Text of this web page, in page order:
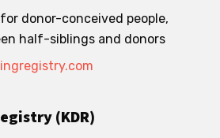
donor-conceived people,
half-siblings and donors
(KDR)